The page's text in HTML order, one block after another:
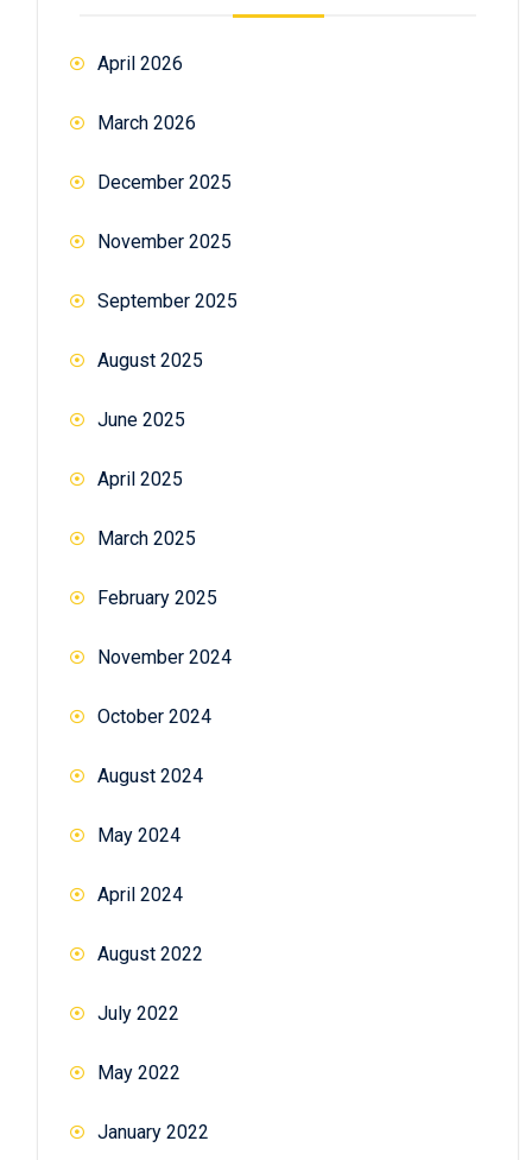
April 2026
March 2026
December 2025
November 2025
September 2025
August 2025
June 2025
April 2025
March 2025
February 2025
November 2024
October 2024
August 2024
May 2024
April 2024
August 2022
July 2022
May 2022
January 2022